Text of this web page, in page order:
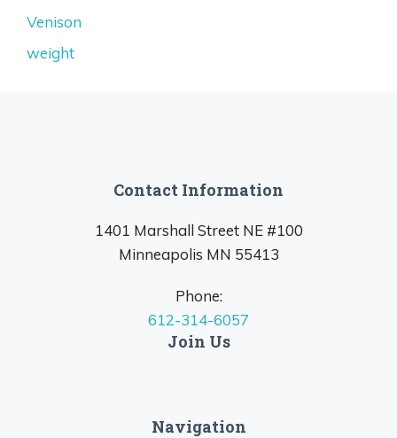
Venison
weight
Contact Information
1401 Marshall Street NE #100
Minneapolis MN 55413
Phone:
612-314-6057
Join Us
Navigation